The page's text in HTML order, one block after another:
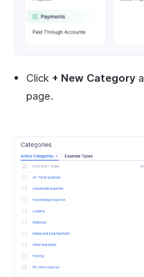
Click + New Category
page.